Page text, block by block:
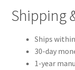
Shipping
Ships
30-day
1-year